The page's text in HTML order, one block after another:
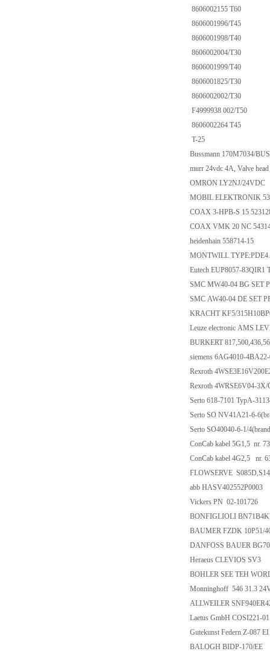
8606002155 T60
8606001996/T45
8606001998/T40
8606002004/T30
8606001999/T40
8606001825/T30
8606002002/T30
F4999938 002/T50
8606002264 T45
T-25
Bussmann 170M7034/
murr 24vdc 4A, Valve
OMRON LY2NJ/24VDC
MOBIL ELEKTRONIK
COAX 3-HPB-S 15
COAX VMK 20 NC
heidenhain 558714-15
MONTWILL
Eutech EUP8057-83QIR1
SMC MW40-04 BG SET
SMC AW40-04 DE SET
KRACHT KF5/
Leuze electronic AMS
BURKERT
siemens 6AG4010-
Rexroth
Rexroth 4WRSE6V04-
Serto 618-7101 TypA-
Serto SO NV41A21-6-
Serto SO40040-6-1/
ConCab kabel 5G1,5 nr.
ConCab kabel 4G2,5 nr.
FLOWSERVE
abb HASV402552P0003
Vickers PN 02-101726
BONFIGLIOLI
BAUMER FZDK 10P51/
DANFOSS BAUER
Heraeus CLEVIOS SV3
BOHLER SEE TEH
Monninghoff 546 31.3
ALLWEILER
Laetus GmbH COSI221-01
Gutekunst Federn Z-087 EI
BALOGH BIDP-170/EE